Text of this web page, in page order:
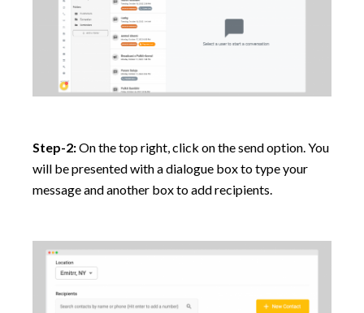
Step-2:On the top right, click on the send option. You
will be presented with a dialogue box to type your
message and another box to add recipients.